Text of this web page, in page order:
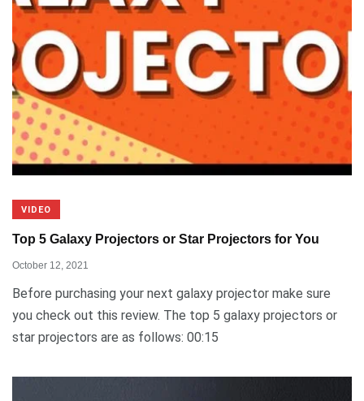
VIDEO
Top 5 Galaxy Projectors or Star Projectors for You
October 12, 2021
Before purchasing your next galaxy projector make sure
you check out this review. The top 5 galaxy projectors or
star projectors are as follows: 00:15